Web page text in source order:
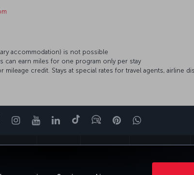
accommodation) is not possible
can earn miles for one program only per stay
credit. Stays at special rates for travel agents, airline
Instagram
YouTubeLinkedIn
TiktokBlogPinterestWhatsapp